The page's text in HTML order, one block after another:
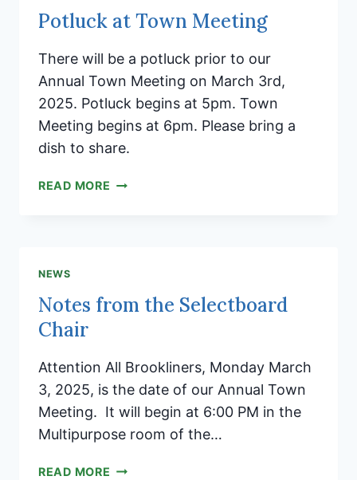
Potluck at Town Meeting
There will be a potluck prior to our
Annual Town Meeting on March 3rd,
2025. Potluck begins at 5pm. Town
Meeting begins at 6pm. Please bring a
dish to share.
READ MORE POTLUCK
NEWS
Notes from the Selectboard
Chair
Attention All Brookliners, Monday March
3, 2025, is the date of our Annual Town
Meeting. It will begin at 6:00 PM in the
Multipurpose room of the…
READ MORE NOTES